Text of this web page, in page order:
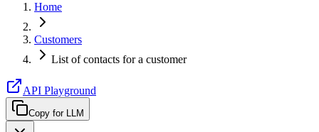
Home
Customers
List of contacts for a customer
API Playground
Copy for LLM